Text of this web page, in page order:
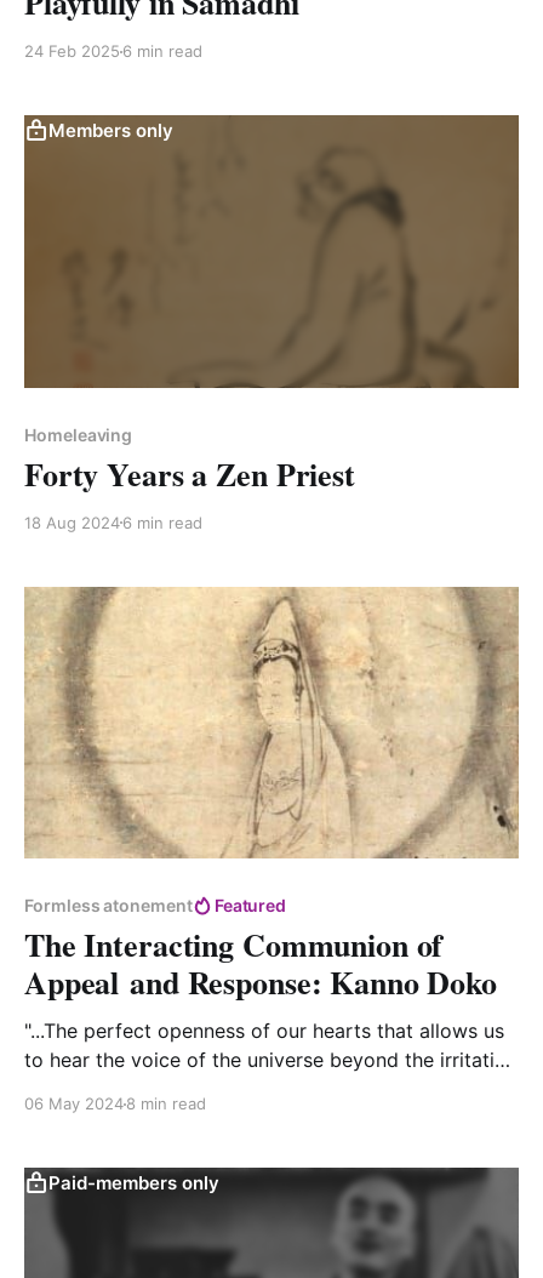
24 Feb 2025 6 min read
Members only
Homeleaving
Forty Years a Zen Priest
18 Aug 20246 min read
Formless atonement Featured
The Interacting Communion of
Appeal and Response: Kanno Doko
"...The perfect openness of our hearts that allows us
to hear the voice of the universe beyond the irritation
06 May 20248 min read
Paid-members only